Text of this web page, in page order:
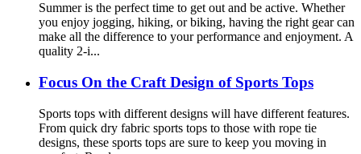
Summer is the perfect time to get out and be active. Whether
you enjoy jogging, hiking, or biking, having the right gear can
make all the difference to your performance and enjoyment. A
quality 2-i...
Focus On the Craft Design of Sports Tops
Sports tops with different designs will have different features.
From quick dry fabric sports tops to those with rope tie
designs, these sports tops are sure to keep you moving in